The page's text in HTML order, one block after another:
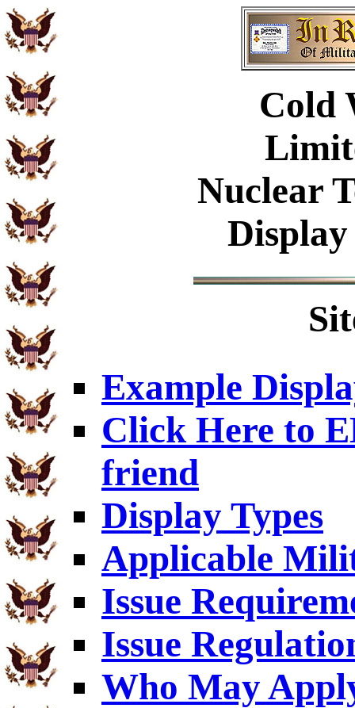
Cold
Nuclear
Example
Click Here to
friend
Display Types
Applicable
Issue
Issue
Who May